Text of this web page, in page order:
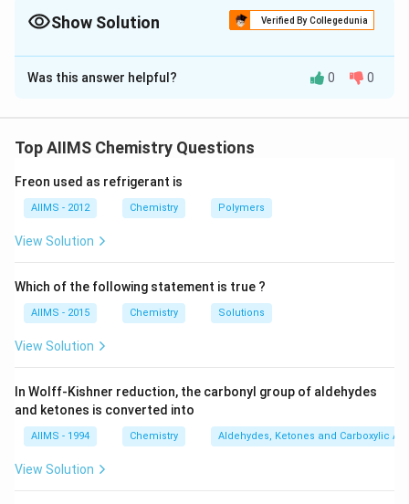
Show Solution Verified By Collegedunia
The Correct Option isD
Solution and Explanation
the hybrid orbitals overlap with hybrid orbitals of two
is
Was this answer helpful? 0 0
Top AIIMS Chemistry Questions
Freon used as refrigerant is
AIIMS - 2012 Chemistry Polymers
View Solution
Which of the following statement is true ?
AIIMS - 2015 Chemistry Solutions
View Solution
In Wolff-Kishner reduction, the carbonyl group of aldehydes
and ketones is converted into
AIIMS - 1994 Chemistry Aldehydes, Ketones and Carboxylic
View Solution